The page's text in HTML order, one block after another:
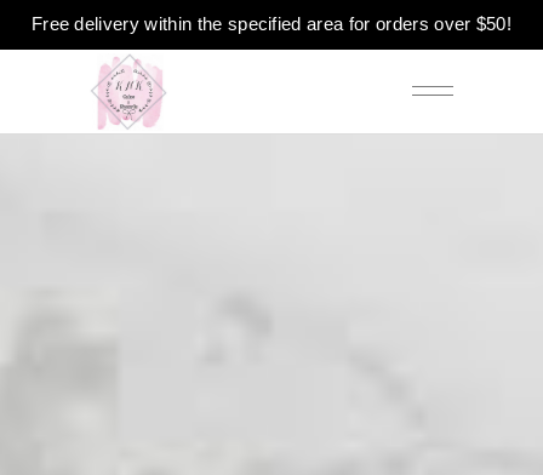
Free delivery within the specified area for orders over $50!